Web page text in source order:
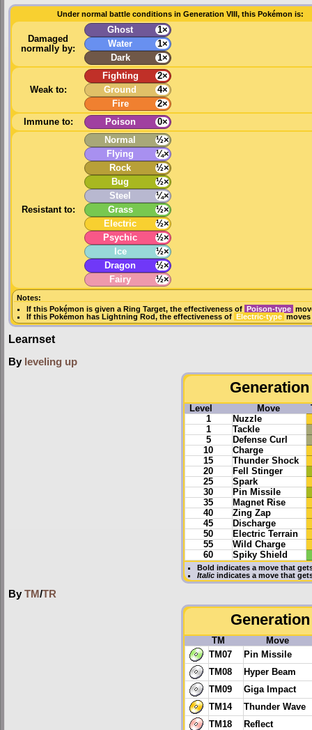
Under normal battle conditions in Generation VIII, this Pokémon is:
Damaged
normally by:
Ghost
1×
Water
1×
Dark
1×
Weak to:
Fighting
2×
Ground
4×
Fire
2×
Immune to:
Poison 0×
Resistant to:
Normal
½×
Flying
¼×
Rock
½×
Bug
½×
Steel
¼×
Grass
½×
Electric
½×
Psychic
½×
Ice
½×
Dragon
½×
Fairy
½×
Notes:
If this Pokémon is given aRing Target, the effectiveness of Poison-type
If this Pokémon has Lightning Rod, the effectiveness of Electric-type moves
Learnset
By leveling up
Generation
Level Move
1
Nuzzle
1
Tackle
5
Defense Curl
10
Charge
15
Thunder Shock
20
Fell Stinger
25
Spark
30
Pin Missile
35
Magnet Rise
40
Zing Zap
45
Discharge
50
Electric Terrain
55
Wild Charge
60
Spiky Shield
Bold indicates a move that
Italicindicates a move that
By TM/TR
TM
Move
TM07
Pin Missile
TM08
Hyper Beam
TM09
Giga Impact
TM14
Thunder Wave
TM18
Reflect